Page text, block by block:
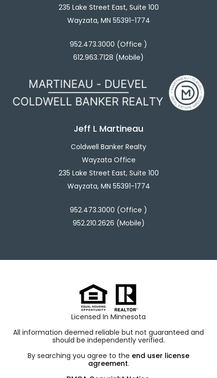
235 Lake Street East, Suite 100
Wayzata, MN 55391-1774
952.473.3000 (Office )
612.963.7128 (Mobile)
Jeff L Martineau
Coldwell Banker Realty
Wayzata Office
235 Lake Street East, Suite 100
Wayzata, MN 55391-1774
952.473.3000 (Office )
952.210.2626 (Mobile)
Licensed In Minnesota
All information deemed reliable but not guaranteed and
should be independently verified.
By searching you agree to the end user license
agreement.